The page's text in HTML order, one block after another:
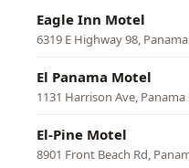
Eagle Inn Motel
6319 E Highway 98,
El Panama Motel
1131 Harrison Ave, Panama
El-Pine Motel
8901 Front Beach Rd,